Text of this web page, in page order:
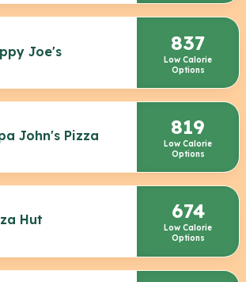
Joe's 837
Low Calorie
Options
John's Pizza 819
Low Calorie
Options
Hut 674
Low Calorie
Options